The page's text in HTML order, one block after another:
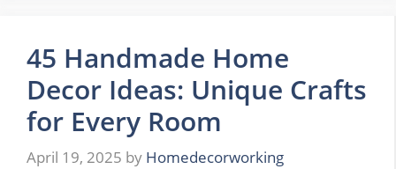
45 Handmade Home
Decor Ideas: Unique Crafts
for Every Room
April 19, 2025 by Homedecorworking